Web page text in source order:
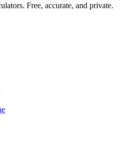
Free, accurate, and private.